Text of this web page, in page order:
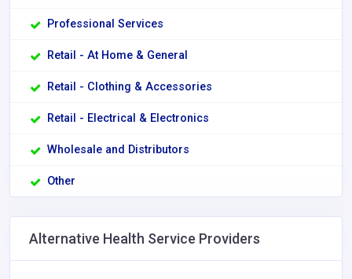
Professional Services
Retail - At Home & General
Retail - Clothing & Accessories
Retail - Electrical & Electronics
Wholesale and Distributors
Other
Alternative Health Service Providers